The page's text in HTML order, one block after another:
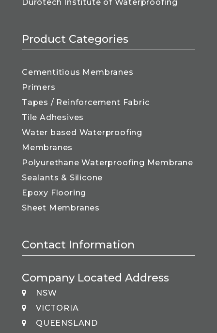
Durotech Institute of Waterproofing
Product Categories
Cementitious Membranes
Primers
Tapes / Reinforcement Fabric
Tile Adhesives
Water based Waterproofing
Membranes
Polyurethane Waterproofing Membrane
Sealants & Silicone
Epoxy Flooring
Sheet Membranes
Contact Information
Company Located Address
NSW
VICTORIA
QUEENSLAND